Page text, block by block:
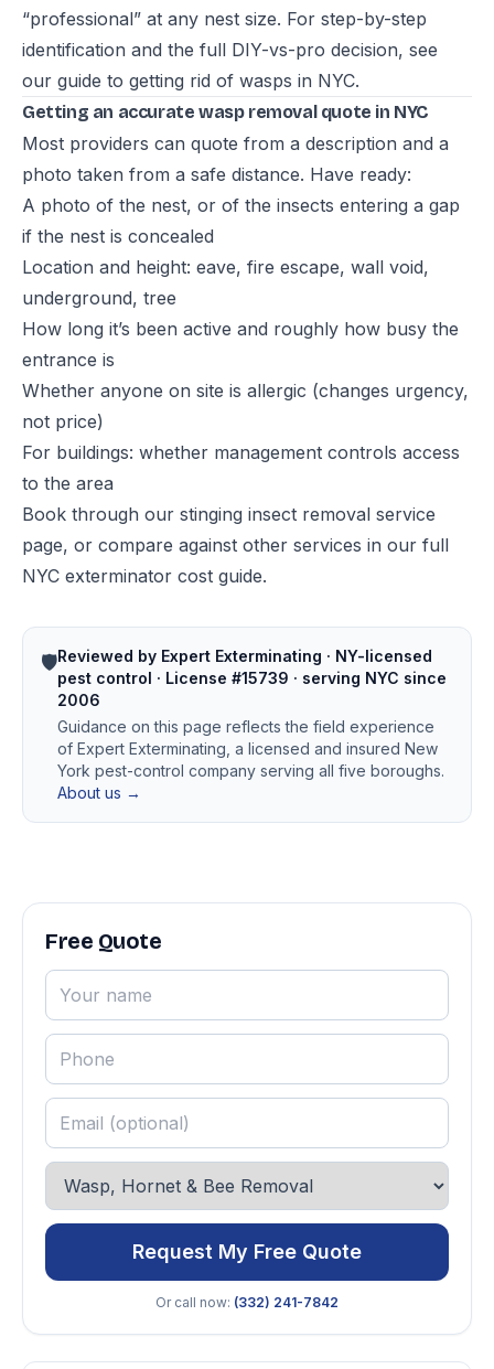
“professional” at any nest size. For step-by-step
identification and the full DIY-vs-pro decision, see
our guide to getting rid of wasps in NYC.
Getting an accurate wasp removal quote in NYC
Most providers can quote from a description and a
photo taken from a safe distance. Have ready:
A photo of the nest, or of the insects entering a gap
if the nest is concealed
Location and height: eave, fire escape, wall void,
underground, tree
How long it’s been active and roughly how busy the
entrance is
Whether anyone on site is allergic (changes urgency,
not price)
For buildings: whether management controls access
to the area
Book through our stinging insect removal service
page, or compare against other services in our full
NYC exterminator cost guide.
🛡️Reviewed by Expert Exterminating · NY-licensed
pest control · License #15739 · serving NYC since
2006
Guidance on this page reflects the field experience
of Expert Exterminating, a licensed and insured New
York pest-control company serving all five boroughs.
About us →
Free Quote
Request My Free Quote
Or call now: (332) 241-7842